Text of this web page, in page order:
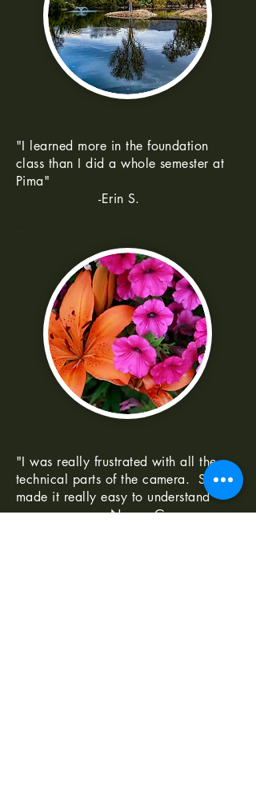
"I learned more in the foundation
class than I did a whole semester at
Pima"
-Erin S.
"I was really frustrated with all the
technical parts of the camera. Shaun
made it really easy to understand
-Norma G